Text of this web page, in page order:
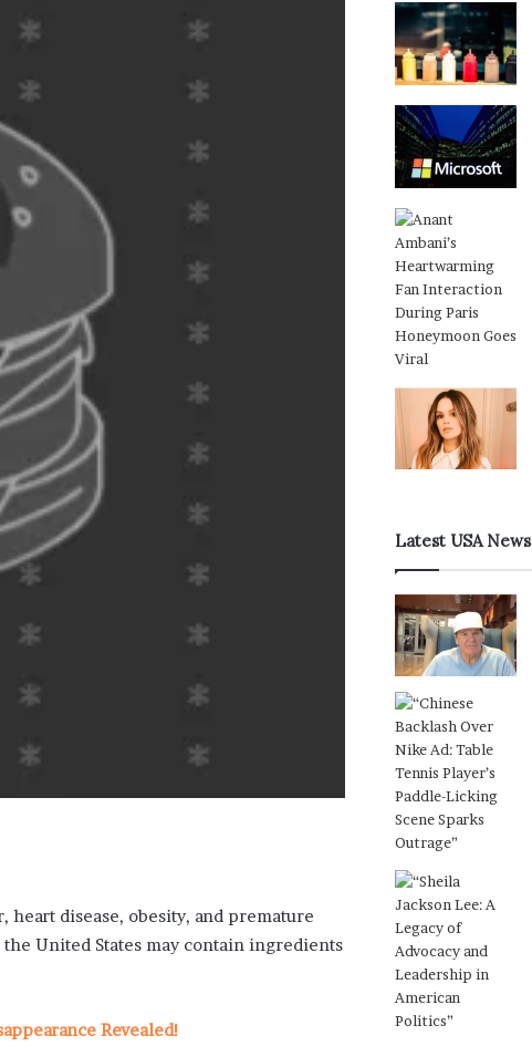
heart disease, obesity, and premature
United States may contain ingredients
Revealed!
Latest USA News